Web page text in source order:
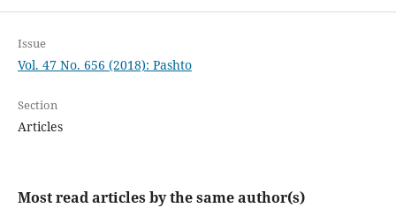
Issue
Vol. 47 No. 656 (2018): Pashto
Section
Articles
Most read articles by the same author(s)